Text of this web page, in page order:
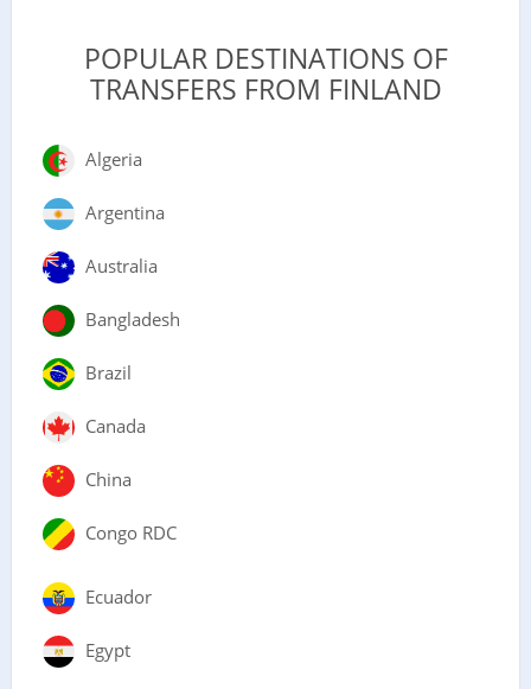
POPULAR DESTINATIONS OF
TRANSFERS FROM FINLAND
Algeria
Argentina
Australia
Bangladesh
Brazil
Canada
China
Congo RDC
Ecuador
Egypt